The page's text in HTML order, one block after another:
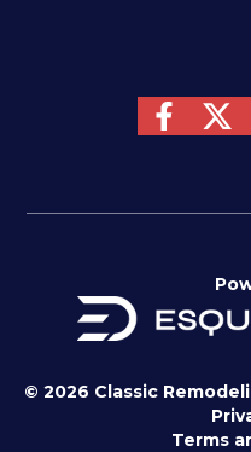
© 2026 Classic
Terms